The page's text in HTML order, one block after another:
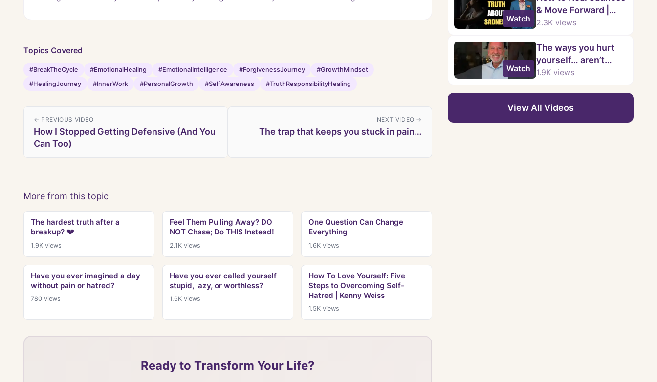
Topics Covered
#BreakTheCycle #EmotionalHealing #EmotionalIntelligence #ForgivenessJourney
#GrowthMindset
#HealingJourney
#InnerWork #PersonalGrowth #SelfAwareness #TruthResponsibilityHealing
← PREVIOUS VIDEO
How I Stopped Getting Defensive (And You
Can Too)
NEXT VIDEO →
The trap that keeps you stuck in pain…
More from this topic
The hardest truth after a
breakup? 💔
1.9Kviews
Feel Them Pulling Away? DO
NOT Chase; Do THIS Instead!
2.1Kviews
One Question Can Change
Everything
1.6Kviews
Have you ever imagined a day
without pain or hatred?
780views
Have you ever called yourself
stupid, lazy, or worthless?
1.6Kviews
How To Love Yourself: Five
Steps to Overcoming Self-
Hatred | Kenny Weiss
1.5Kviews
Ready to Transform Your Life?
Watch
& Move Forward |
Stop Being Stuck in
Weiss
2.3K views
Watch
The ways you hurt
yourself… aren’t
even yours
1.9K views
View All Videos